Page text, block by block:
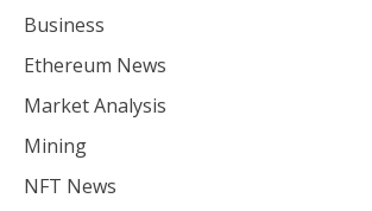
Business
Ethereum News
Market Analysis
Mining
NFT News